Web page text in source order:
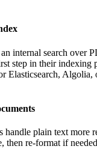
internal search over
step in their indexing
Elasticsearch, Algolia,
handle plain text more
then re-format if